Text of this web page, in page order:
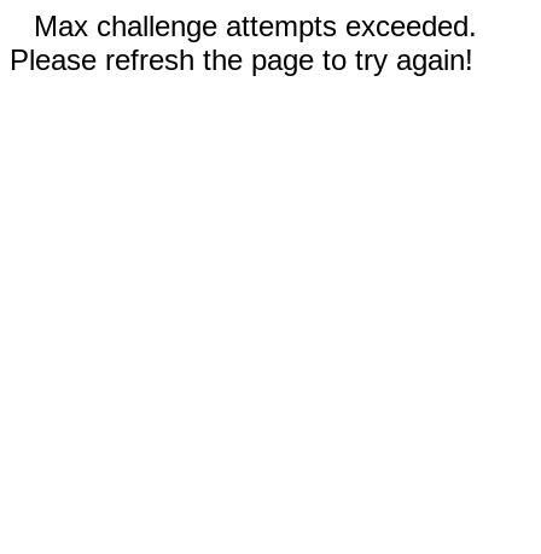
Max challenge attempts exceeded.
Please refresh the page to try again!